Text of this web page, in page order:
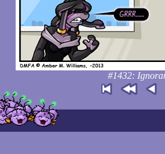
#1432: